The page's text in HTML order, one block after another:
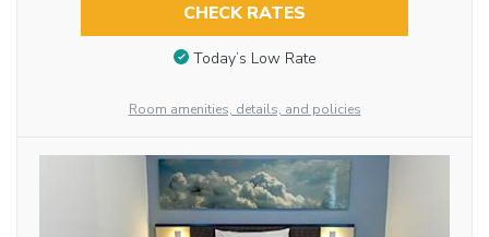
CHECK RATES
Today’s Low Rate
Room amenities, details, and policies